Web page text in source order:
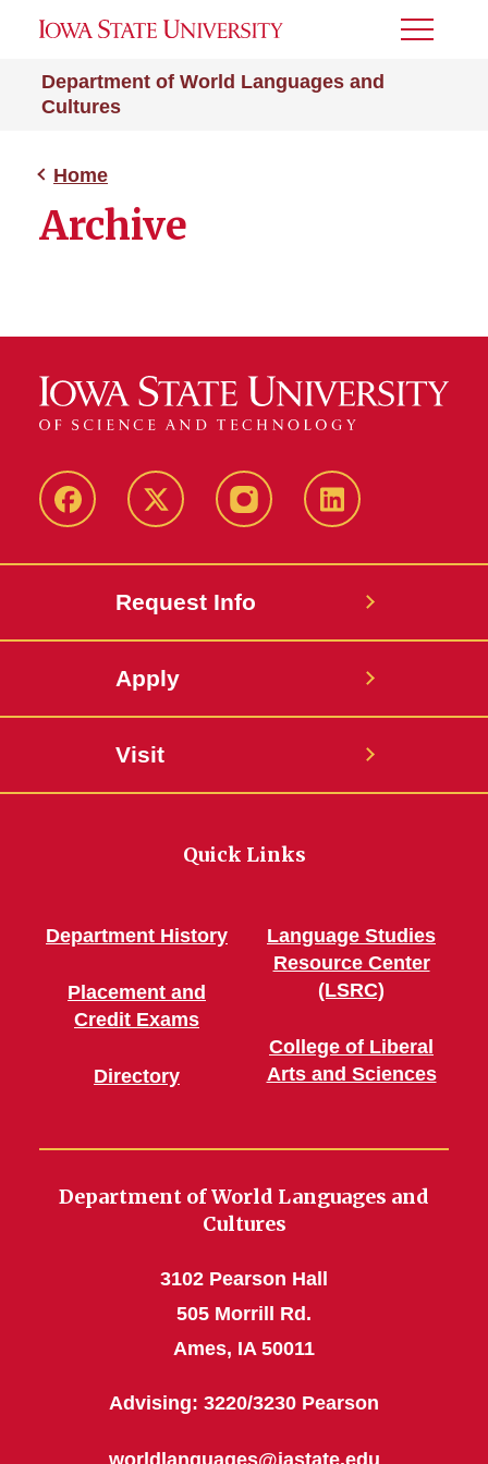
Department of World Languages and
Cultures
Toggle
Home
Archive
Facebook Twitter InstagramLinkedin
Request Info
Apply
Visit
Quick Links
Department History
Placement and
Credit Exams
Directory
Language Studies
Resource Center
(LSRC)
College of Liberal
Arts and Sciences
Department of World Languages and
Cultures
3102 Pearson Hall
505 Morrill Rd.
Ames, IA 50011
Advising: 3220/3230 Pearson